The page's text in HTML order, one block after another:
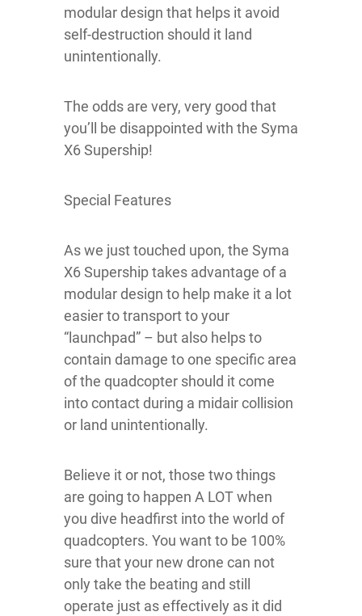
modular design that helps it avoid
self-destruction should it land
unintentionally.
The odds are very, very good that
you’ll be disappointed with the Syma
X6 Supership!
Special Features
As we just touched upon, the Syma
X6 Supership takes advantage of a
modular design to help make it a lot
easier to transport to your
“launchpad” – but also helps to
contain damage to one specific area
of the quadcopter should it come
into contact during a midair collision
or land unintentionally.
Believe it or not, those two things
are going to happen A LOT when
you dive headfirst into the world of
quadcopters. You want to be 100%
sure that your new drone can not
only take the beating and still
operate just as effectively as it did